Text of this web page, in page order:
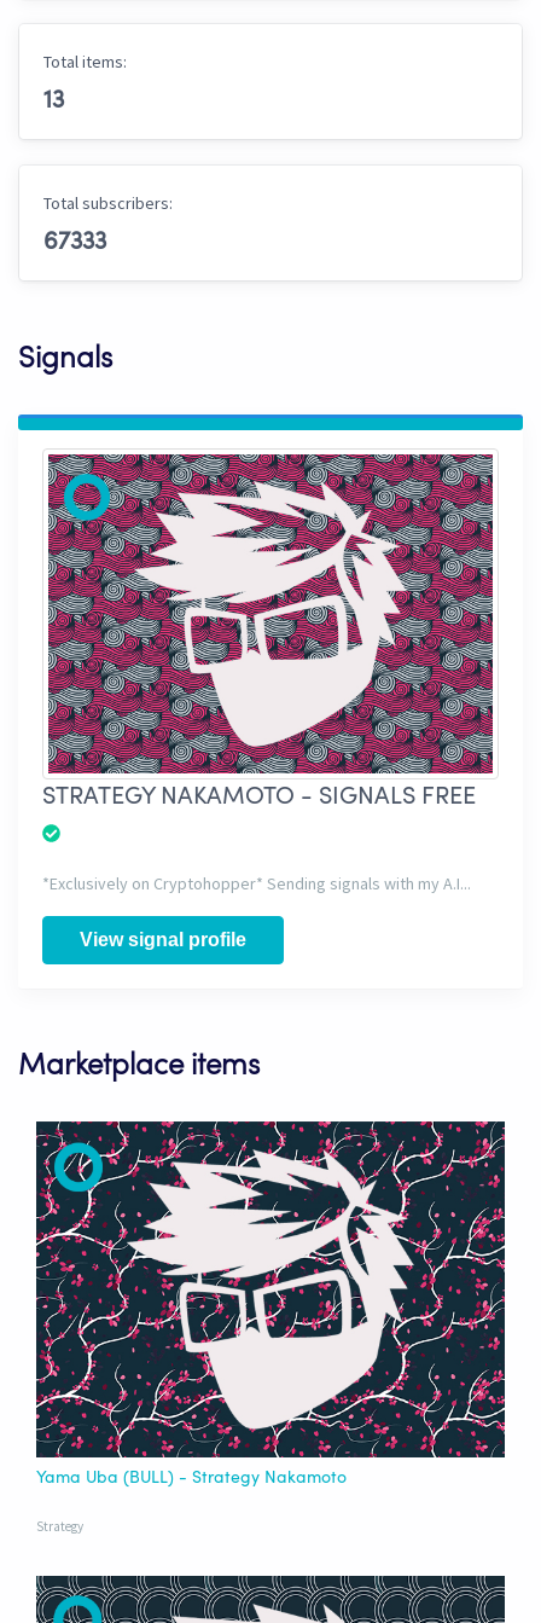
Total items:
13
Total subscribers:
67333
Signals
STRATEGY NAKAMOTO - SIGNALS FREE
*Exclusively on Cryptohopper* Sending signals with my A.I...
View signal profile
Marketplace items
Yama Uba (BULL) - Strategy Nakamoto
Strategy